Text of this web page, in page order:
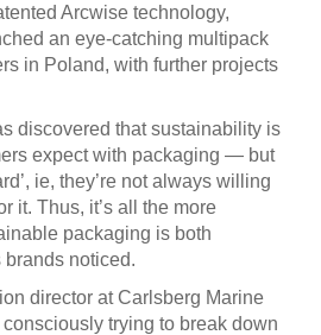
Arcwise technology,
an eye-catching multipack
in Poland, with further projects
discovered that sustainability is
expect with packaging — but
ie, they’re not always willing
it. Thus, it’s all the more
packaging is both
noticed.
director at Carlsberg Marine
consciously trying to break down